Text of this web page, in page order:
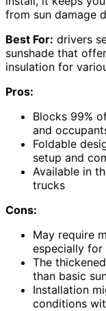
from sun damage
Best For: drivers
sunshade that
insulation for
Pros:
Blocks 99%
and
Foldable
setup and
Available in
trucks
Cons:
May require
especially for
The
than basic
Installation
conditions